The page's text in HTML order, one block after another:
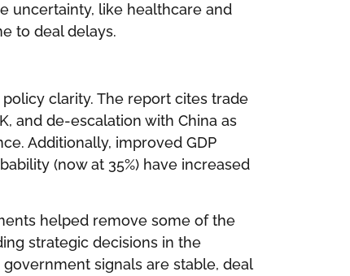
uncertainty, like healthcare and
to deal delays.
clarity. The report cites trade
and de-escalation with China as
Additionally, improved GDP
(now at 35%) have increased
helped remove some of the
strategic decisions in the
signals are stable, deal